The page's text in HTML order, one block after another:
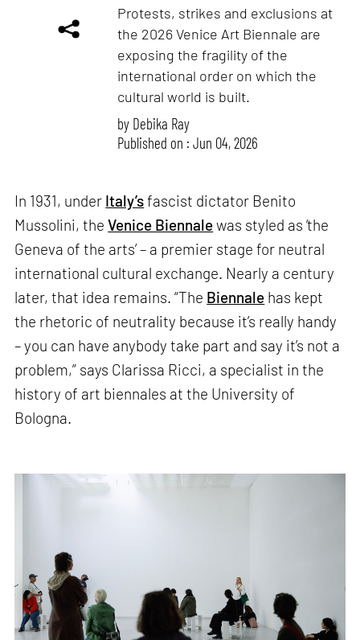
Protests, strikes and exclusions at
the 2026 Venice Art Biennale are
exposing the fragility of the
international order on which the
cultural world is built.
by Debika Ray
Published on : Jun 04, 2026
In 1931, under Italy’sfascist dictator Benito
Mussolini, theVenice Biennalewas styled as ‘the
Geneva of the arts’ – a premier stage for neutral
international cultural exchange. Nearly a century
later, that idea remains. “The Biennale has kept
the rhetoric of neutrality because it’s really handy
– you can have anybody take part and say it’s not a
problem,” says Clarissa Ricci, a specialist in the
history of art biennales at the University of
Bologna.